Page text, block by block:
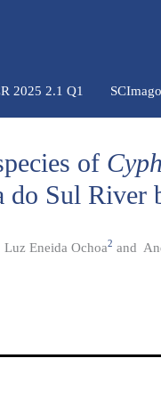
2025 2.1 Q1
of
do Sul River
Luz Eneida Ochoa2 and